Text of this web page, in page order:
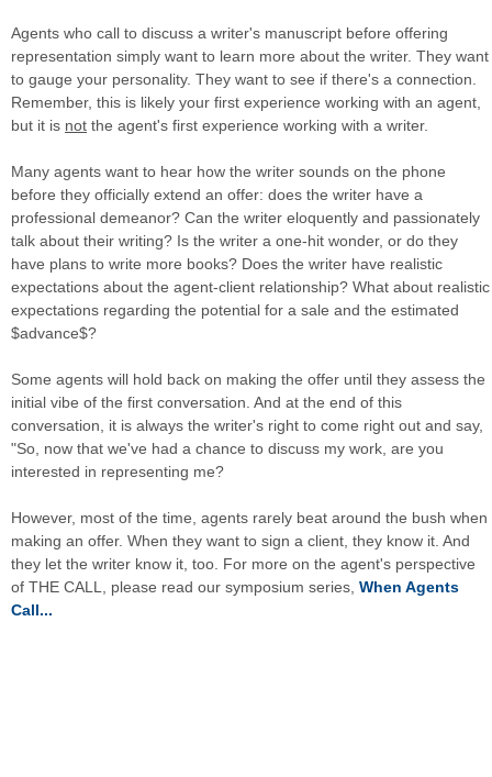
Agents who call to discuss a writer's manuscript before offering
representation simply want to learn more about the writer. They want
to gauge your personality. They want to see if there's a connection.
Remember, this is likely your first experience working with an agent,
but it is not the agent's first experience working with a writer.
Many agents want to hear how the writer sounds on the phone
before they officially extend an offer: does the writer have a
professional demeanor? Can the writer eloquently and passionately
talk about their writing? Is the writer a one-hit wonder, or do they
have plans to write more books? Does the writer have realistic
expectations about the agent-client relationship? What about realistic
expectations regarding the potential for a sale and the estimated
$advance$?
Some agents will hold back on making the offer until they assess the
initial vibe of the first conversation. And at the end of this
conversation, it is always the writer's right to come right out and say,
"So, now that we've had a chance to discuss my work, are you
interested in representing me?
However, most of the time, agents rarely beat around the bush when
making an offer. When they want to sign a client, they know it. And
they let the writer know it, too. For more on the agent's perspective
of THE CALL, please read our symposium series, When Agents
Call...